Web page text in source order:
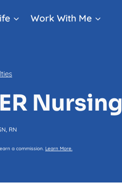
Work With Me
Nursing
RN
a commission. Learn More.